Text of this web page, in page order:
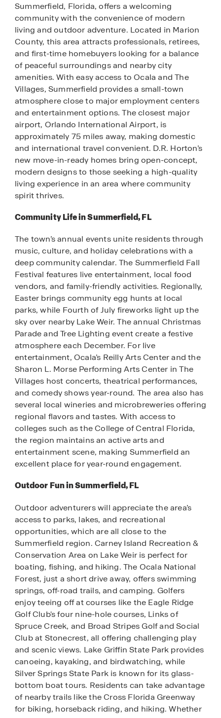
Summerfield, Florida, offers a welcoming
community with the convenience of modern
living and outdoor adventure. Located in Marion
County, this area attracts professionals, retirees,
and first-time homebuyers looking for a balance
of peaceful surroundings and nearby city
amenities. With easy access to Ocala and The
Villages, Summerfield provides a small-town
atmosphere close to major employment centers
and entertainment options. The closest major
airport, Orlando International Airport, is
approximately 75 miles away, making domestic
and international travel convenient. D.R. Horton’s
new move-in-ready homes bring open-concept,
modern designs to those seeking a high-quality
living experience in an area where community
spirit thrives.
Community Life in Summerfield, FL
The town’s annual events unite residents through
music, culture, and holiday celebrations with a
deep community calendar. The Summerfield Fall
Festival features live entertainment, local food
vendors, and family-friendly activities. Regionally,
Easter brings community egg hunts at local
parks, while Fourth of July fireworks light up the
sky over nearby Lake Weir. The annual Christmas
Parade and Tree Lighting event create a festive
atmosphere each December. For live
entertainment, Ocala’s Reilly Arts Center and the
Sharon L. Morse Performing Arts Center in The
Villages host concerts, theatrical performances,
and comedy shows year-round. The area also has
several local wineries and microbreweries offering
regional flavors and tastes. With access to
colleges such as the College of Central Florida,
the region maintains an active arts and
entertainment scene, making Summerfield an
excellent place for year-round engagement.
Outdoor Fun in Summerfield, FL
Outdoor adventurers will appreciate the area’s
access to parks, lakes, and recreational
opportunities, which are all close to the
Summerfield region. Carney Island Recreation &
Conservation Area on Lake Weir is perfect for
boating, fishing, and hiking. The Ocala National
Forest, just a short drive away, offers swimming
springs, off-road trails, and camping. Golfers
enjoy teeing off at courses like the Eagle Ridge
Golf Club's four nine-hole courses, Links of
Spruce Creek, and Broad Stripes Golf and Social
Club at Stonecrest, all offering challenging play
and scenic views. Lake Griffin State Park provides
canoeing, kayaking, and birdwatching, while
Silver Springs State Park is known for its glass-
bottom boat tours. Residents can take advantage
of nearby trails like the Cross Florida Greenway
for biking, horseback riding, and hiking. Whether